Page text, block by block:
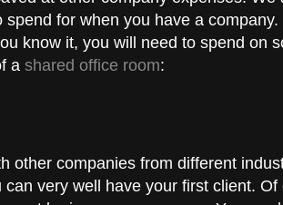
for when you have a
know it, you will need to spend on
a shared office room:
other companies from different
very well have your first client.